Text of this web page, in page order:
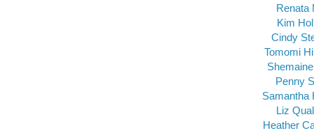
Renata
Kim
Cindy
Tomomi
Penny
Samantha
Liz
Heather